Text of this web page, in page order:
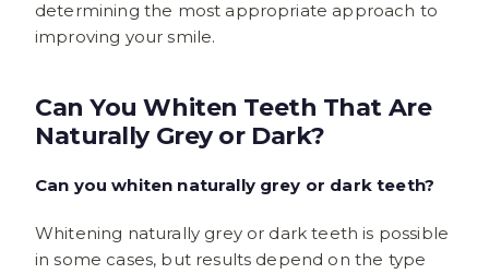
determining the most appropriate approach to
improving your smile.
Can You Whiten Teeth That Are
Naturally Grey or Dark?
Can you whiten naturally grey or dark teeth?
Whitening naturally grey or dark teeth is possible
in some cases, but results depend on the type